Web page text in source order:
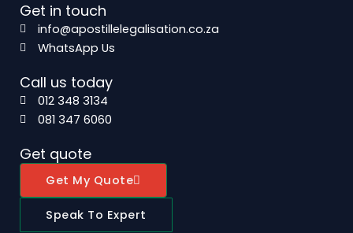
Get in touch
info@apostillelegalisation.co.za
WhatsApp Us
Call us today
012 348 3134
081 347 6060
Get quote
Get My Quote
Speak To Expert